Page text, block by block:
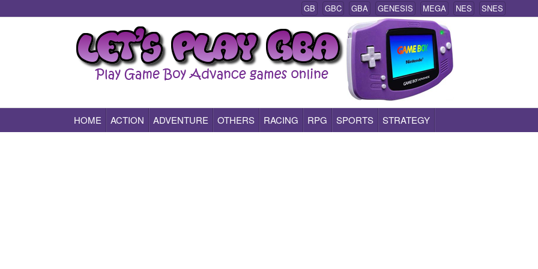
GB GBC GBA GENESIS MEGA NES SNES
Play All Game Boy Advance Games Online
HOME ACTION ADVENTURE OTHERS RACING RPG SPORTS STRATEGY